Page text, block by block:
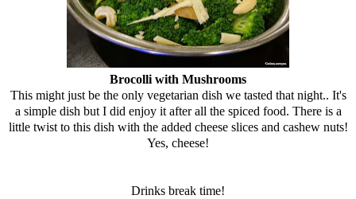
Brocolli with Mushrooms
This might just be the only vegetarian dish we tasted that night.. It's
a simple dish but I did enjoy it after all the spiced food. There is a
little twist to this dish with the added cheese slices and cashew nuts!
Yes, cheese!
Drinks break time!